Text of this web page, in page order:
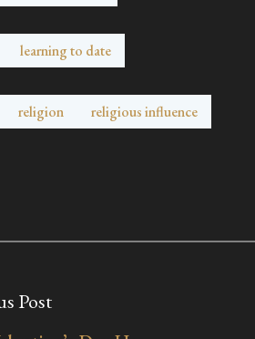
learning to date
religion religious influence
Post